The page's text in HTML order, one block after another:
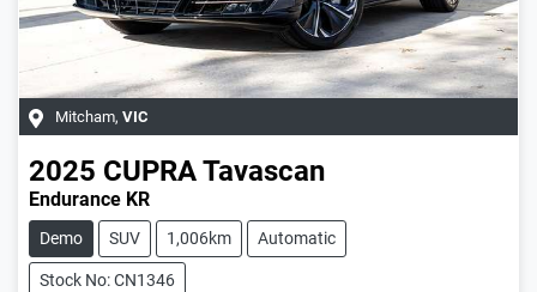
Mitcham, VIC
2025 CUPRATavascan
Endurance KR
Demo SUV 1,006km Automatic
Stock No: CN1346